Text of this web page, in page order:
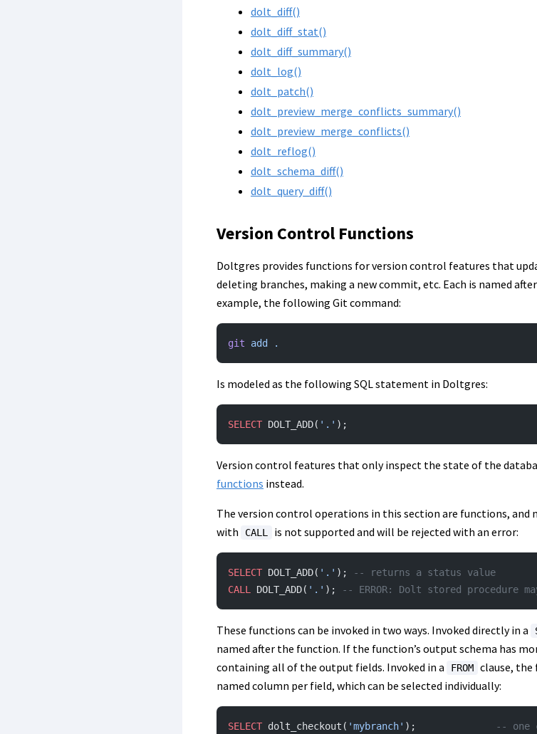
dolt_diff()
dolt_diff_stat()
dolt_diff_summary()
dolt_log()
dolt_patch()
dolt_preview_merge_conflicts_summary()
dolt_preview_merge_conflicts()
dolt_reflog()
dolt_schema_diff()
dolt_query_diff()
Version Control Functions
Doltgres provides functions for version control features that
deleting branches, making a new commit, etc. Each is named
example, the following Git command:
git add .
Is modeled as the following SQL statement in Doltgres:
SELECT DOLT_ADD( '.' );
Version control features that only inspect the state of the
functions instead.
The version control operations in this section are functions, and
with
CALL is not supported and will be rejected with an error:
SELECT DOLT_ADD( '.' );
-- returns a status value
CALL
DOLT_ADD( '.' ); -- ERROR: Dolt stored procedure
These functions can be invoked in two ways. Invoked directly in a
named after the function. If the function’s output schema has
containing all of the output fields. Invoked in a
FROM clause, the
named column per field, which can be selected individually:
SELECT dolt_checkout( 'mybranch' );
-- one